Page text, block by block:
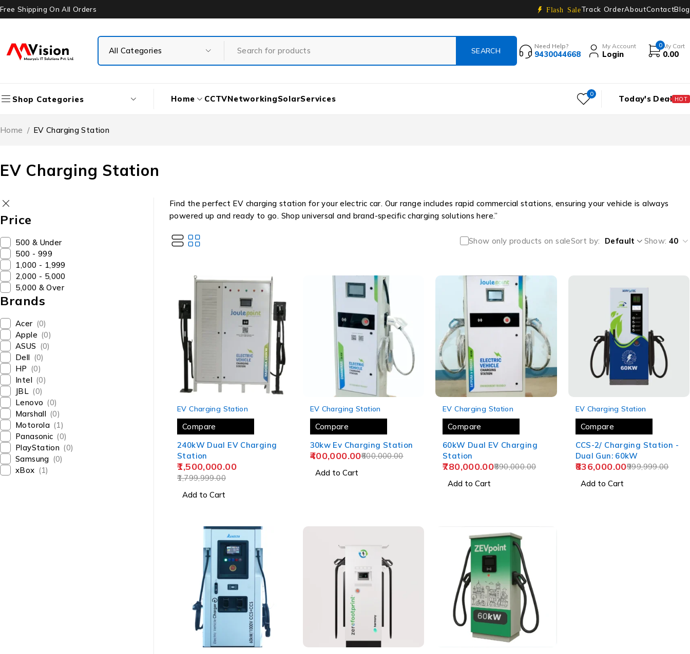
Free Shipping On All Orders Flash SaleTrack OrderAboutContactBlog
Need Help?
9430044668
My Account
Login
0 My Cart
0.00
Shop Categories Home CCTVNetworkingSolarServices 0 Today's Deal HOT
EV Charging Station
Home / EV Charging Station
Price
₹500 & Under
₹500 - ₹999
₹1,000 - ₹1,999
₹2,000 - ₹5,000
₹5,000 & Over
Brands
Acer (0)
Apple (0)
ASUS (0)
Dell (0)
HP (0)
Intel (0)
JBL (0)
Lenovo (0)
Marshall (0)
Motorola (1)
Panasonic (0)
PlayStation (0)
Samsung (0)
xBox (1)
Find the perfect EV charging station for your electric car. Our range includes rapid commercial stations, ensuring your vehicle is always
powered up and ready to go. Shop universal and brand-specific charging solutions here.”
Show only products on saleSort by Default Show: 40
EV Charging Station
Compare
240kW Dual EV Charging
Station
1,799,999.00
1,500,000.00
Add to Cart
EV Charging Station
Compare
30kw Ev Charging Station
600,000.00
400,000.00
Add to Cart
EV Charging Station
Compare
60kW Dual EV Charging
Station
890,000.00
780,000.00
Add to Cart
EV Charging Station
Compare
CCS-2/ Charging Station -
Dual Gun: 60kW
999,999.00
836,000.00
Add to Cart